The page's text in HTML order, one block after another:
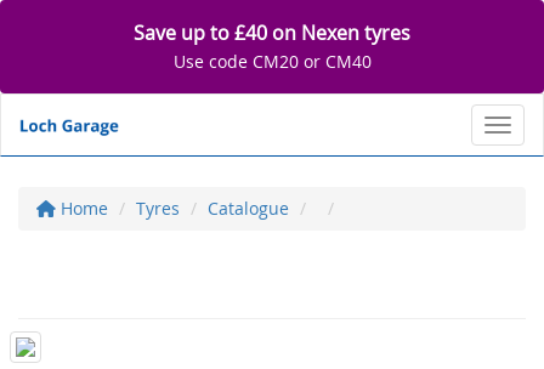
Save up to £40 on Nexen tyres
Use code CM20 or CM40
Home Tyres Catalogue